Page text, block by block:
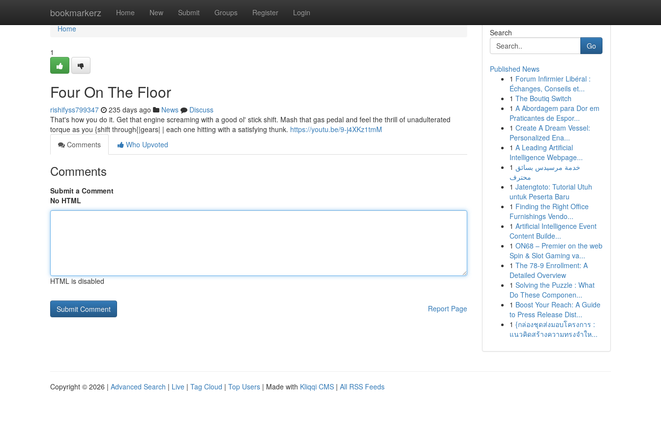
bookmarkerz Home New Submit Groups Register Login
Home
Home
1
Four On The Floor
rishifyss799347 235 days ago News
Discuss
That's how you do it. Get that engine screaming with a good ol' stick shift. Mash that gas pedal and feel the thrill of unadulterated
torque as you {shift through{|gears| | each one hitting with a satisfying thunk. https://youtu.be/9-j4XKz1tmM
Comments
Who Upvoted
Comments
Submit a Comment
No HTML
HTML is disabled
Report Page
Search
Go
Published News
1 Forum Infirmier Libéral :
Échanges, Conseils et...
1 The Boutiq Switch
1 A Abordagem para Dor em
Praticantes de Espor...
1 Create A Dream Vessel:
Personalized Ena...
1 A Leading Artificial
Intelligence Webpage...
1 خدمة مرسيدس بسائق
محترف
1 Jatengtoto: Tutorial Utuh
untuk Peserta Baru
1 Finding the Right Office
Furnishings Vendo...
1 Artificial Intelligence Event
Content Builde...
1 ON68 – Premier on the web
Spin & Slot Gaming va...
1 The 78-9 Enrollment: A
Detailed Overview
1 Solving the Puzzle : What
Do These Componen...
1 Boost Your Reach: A Guide
to Press Release Dist...
1 {กล่องชุดส่งมอบโครงการ :
แนวคิดสร้างความทรงจำให...
Copyright © 2026 | Advanced Search | Live | Tag Cloud | Top Users | Made with Kliqqi CMS | All RSS Feeds